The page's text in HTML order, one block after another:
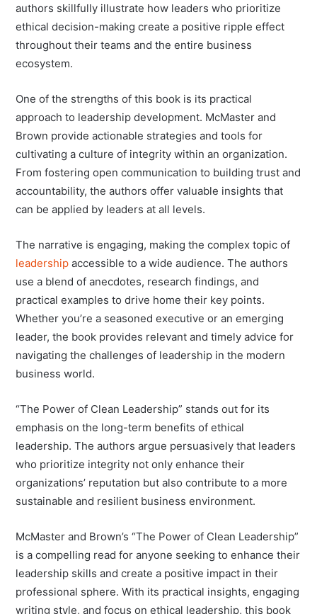
authors skillfully illustrate how leaders who prioritize
ethical decision-making create a positive ripple effect
throughout their teams and the entire business
ecosystem.
One of the strengths of this book is its practical
approach to leadership development. McMaster and
Brown provide actionable strategies and tools for
cultivating a culture of integrity within an organization.
From fostering open communication to building trust and
accountability, the authors offer valuable insights that
can be applied by leaders at all levels.
The narrative is engaging, making the complex topic of
leadership accessible to a wide audience. The authors
use a blend of anecdotes, research findings, and
practical examples to drive home their key points.
Whether you’re a seasoned executive or an emerging
leader, the book provides relevant and timely advice for
navigating the challenges of leadership in the modern
business world.
“The Power of Clean Leadership” stands out for its
emphasis on the long-term benefits of ethical
leadership. The authors argue persuasively that leaders
who prioritize integrity not only enhance their
organizations’ reputation but also contribute to a more
sustainable and resilient business environment.
McMaster and Brown’s “The Power of Clean Leadership”
is a compelling read for anyone seeking to enhance their
leadership skills and create a positive impact in their
professional sphere. With its practical insights, engaging
writing style, and focus on ethical leadership, this book